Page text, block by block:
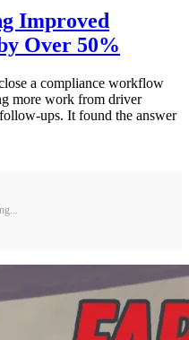
Improved
Over 50%
a compliance workflow
more work from driver
ups. It found the answer